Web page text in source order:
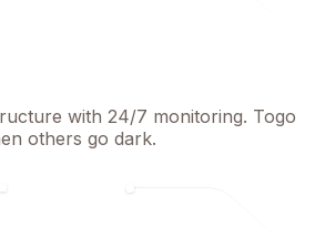
with 24/7 monitoring. Togo
others go dark.